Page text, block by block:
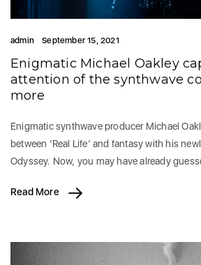
admin September 15, 2021
Enigmatic Michael Oakley
attention of the synthwave
more
Enigmatic synthwave producer Michael
between ‘Real Life’ and fantasy with his
Odyssey. Now, you may have already
Read More